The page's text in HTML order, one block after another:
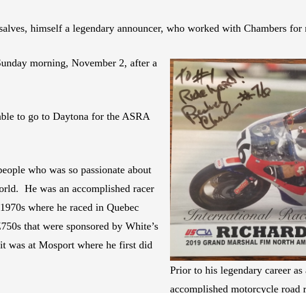
himself a legendary announcer, who worked with Chambers for
Prior to his legendary career
accomplished motorcycle road
morning, November 2, after a
to go to Daytona for the ASRA
who was so passionate about
He was an accomplished racer
where he raced in Quebec
that were sponsored by White’s
was at Mosport where he first did